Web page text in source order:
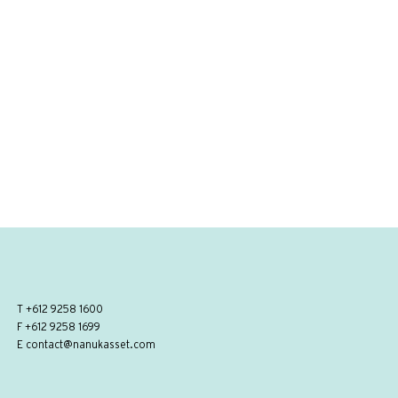
T +612 9258 1600
F +612 9258 1699
E contact@nanukasset.com